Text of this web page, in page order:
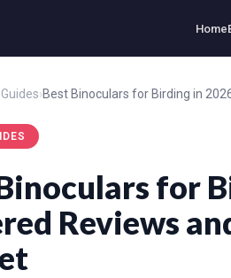
Home
›
for
Reviews